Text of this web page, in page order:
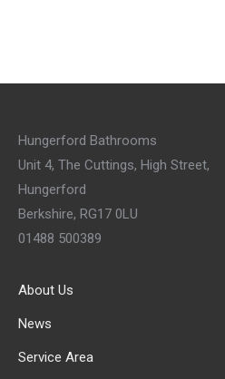
Hungerford Bathrooms
Unit 4, The Cuttings, High Street,
Hungerford
Berkshire, RG17 0LU
01488 500389
About Us
News
Service Area